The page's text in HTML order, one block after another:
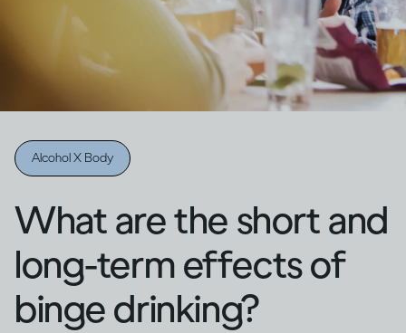
Alcohol X Body
What are the short and
long-term effects of
binge drinking?